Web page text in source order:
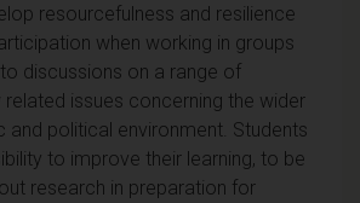
resourcefulness and resilience
when working in groups
discussions on a range of
issues concerning the wider
and political environment. Students
to improve their learning, to be
research in preparation for